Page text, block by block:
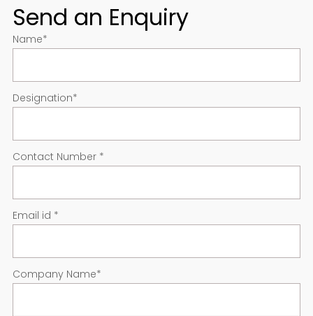
Send an Enquiry
Name*
Designation*
Contact Number *
Email id *
Company Name*